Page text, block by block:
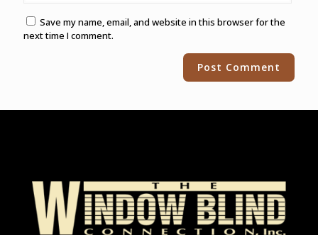
Save my name, email, and website in this browser for the
next time I comment.